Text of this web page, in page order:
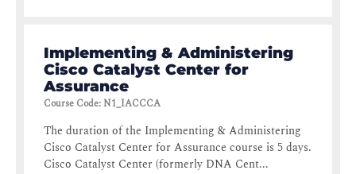
Implementing & Administering
Cisco Catalyst Center for
Assurance
Course Code:N1_IACCCA
The duration of the Implementing & Administering
Cisco Catalyst Center for Assurance course is 5 days.
Cisco Catalyst Center (formerly DNA Cent...